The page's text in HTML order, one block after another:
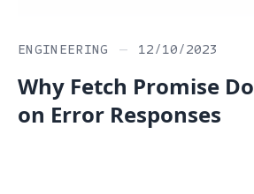
ENGINEERING — 12/10/2023
Why Fetch Promise
on Error Responses